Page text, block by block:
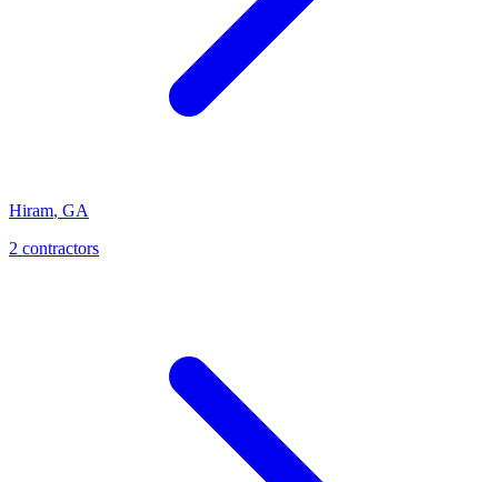
Hiram, GA
2 contractors